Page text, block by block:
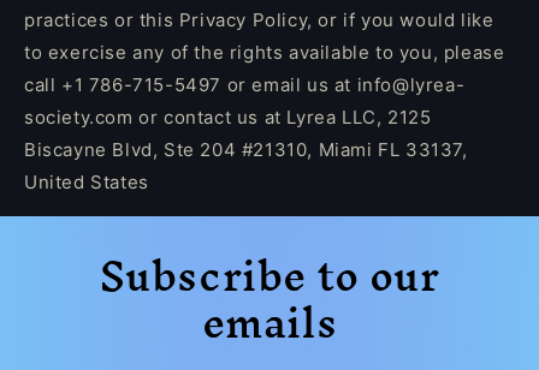
practices or this Privacy Policy, or if you would like
to exercise any of the rights available to you, please
call +1 786-715-5497 or email us at info@lyrea-
society.com or contact us at Lyrea LLC, 2125
Biscayne Blvd, Ste 204 #21310, Miami FL 33137,
United States
Subscribe to our
emails